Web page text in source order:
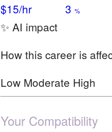
$15/hr 3 %
✨ AI impact
How this career is
Low Moderate High
Your Compatibility